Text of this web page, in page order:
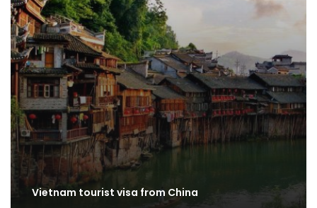
Vietnam tourist visa from China